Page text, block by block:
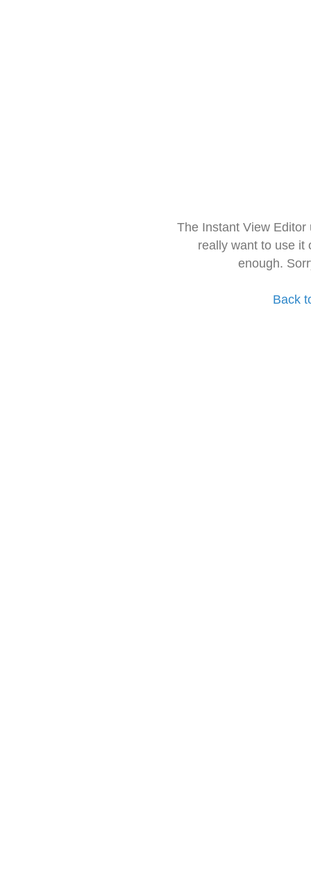
The Instant View
really want to use it
enough.
Back